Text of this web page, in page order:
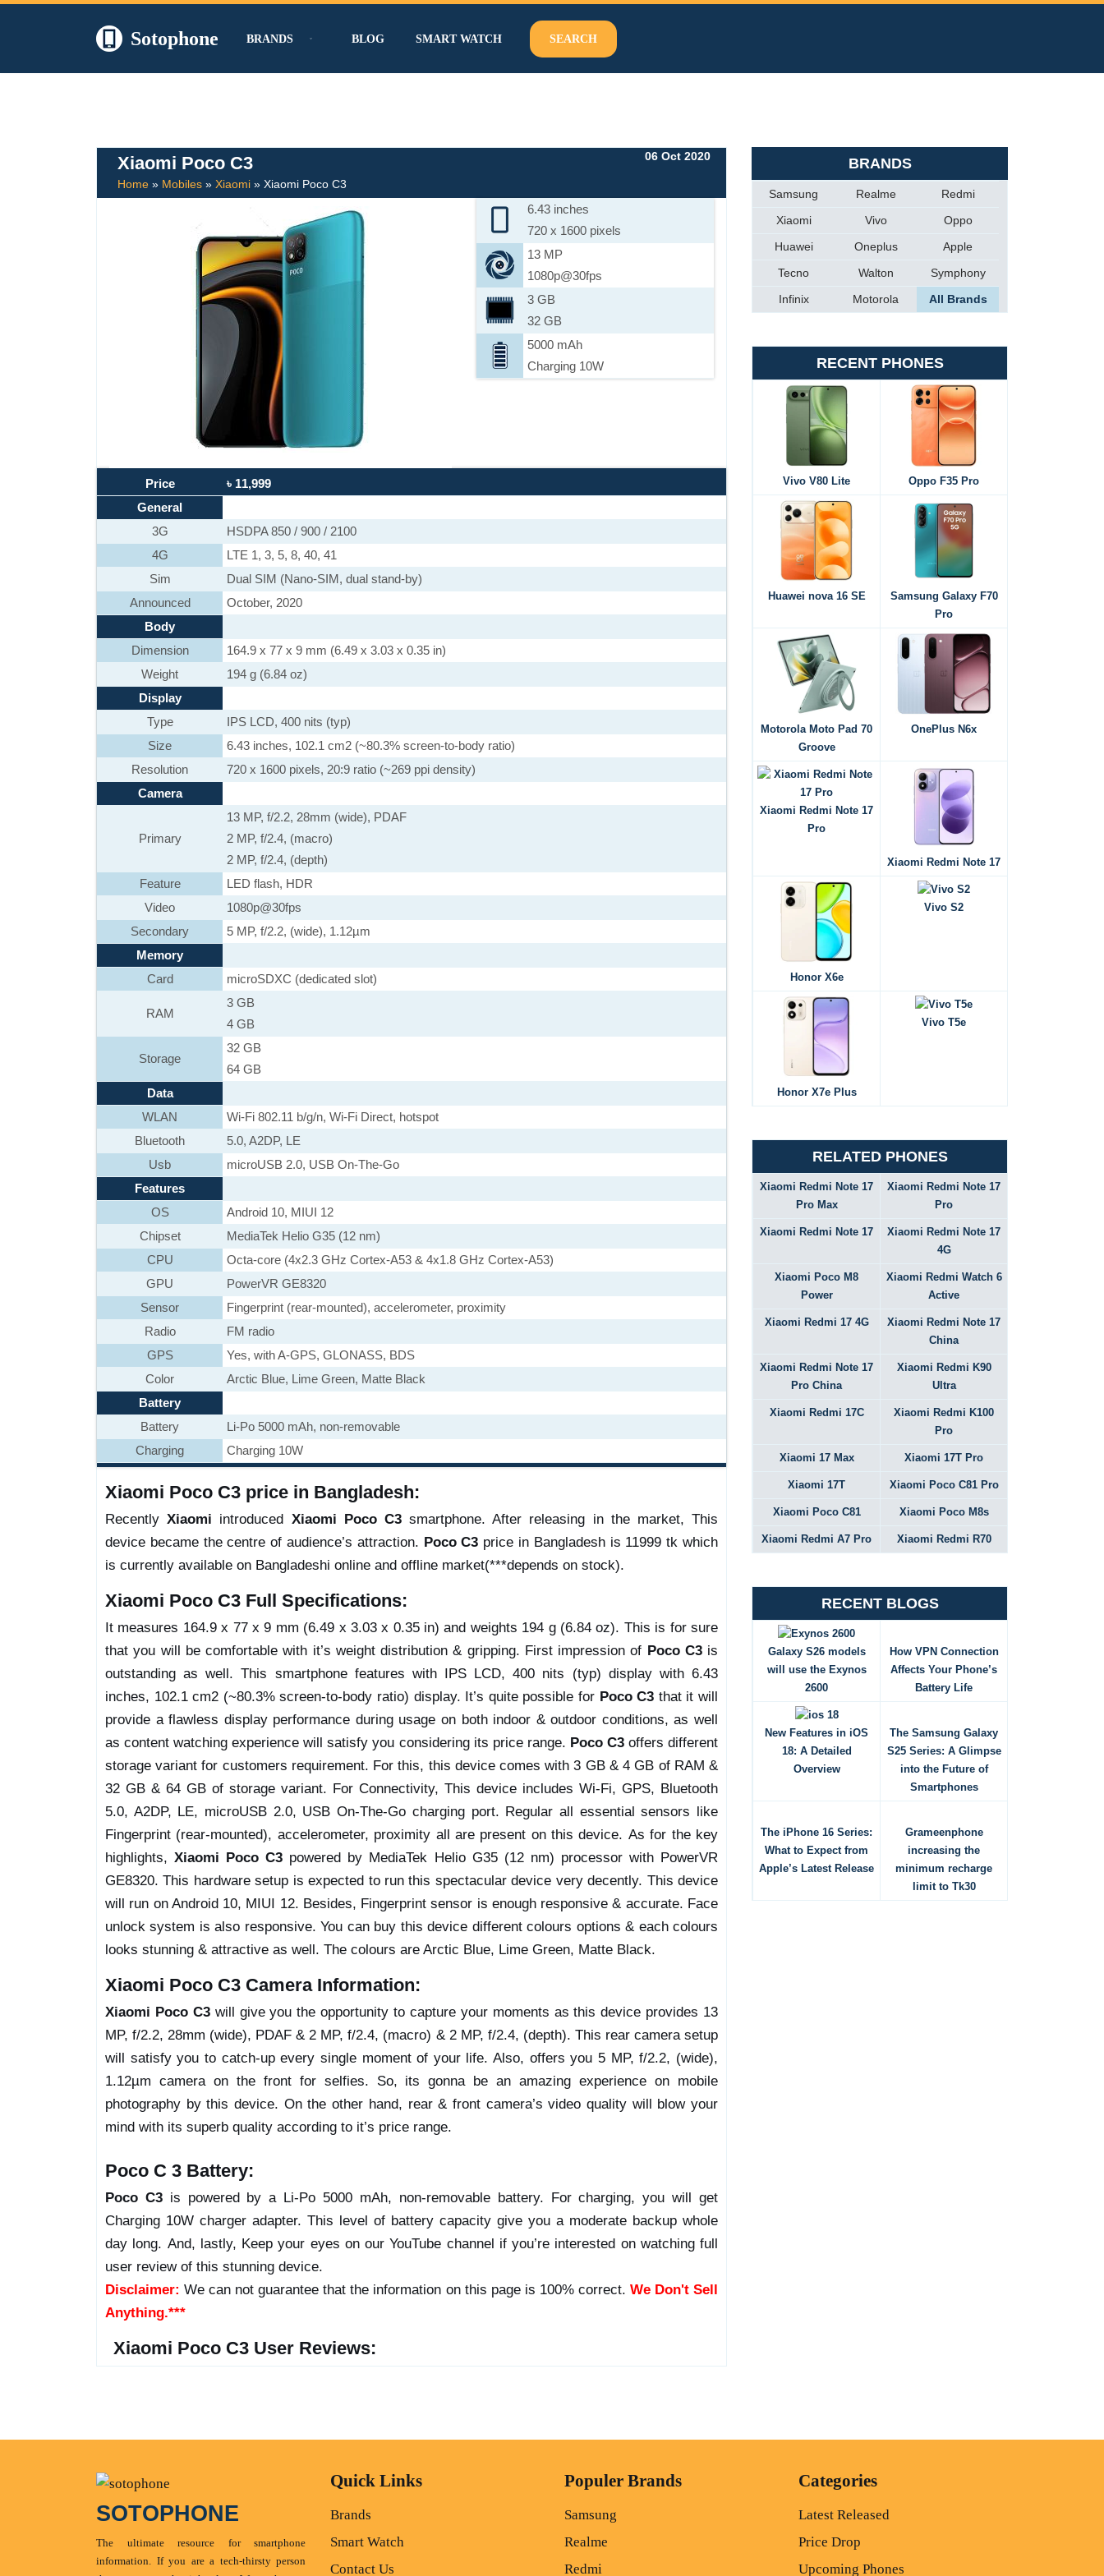
Sotophone BRANDS BLOG SMART WATCH SEARCH
Xiaomi Poco C3
Home » Mobiles » Xiaomi » Xiaomi Poco C3
06 Oct 2020
6.43 inches
720 x 1600 pixels
13 MP
1080p@30fps
3 GB
32 GB
5000 mAh
Charging 10W
Price
৳ 11,999
General
3G
HSDPA 850 / 900 / 2100
4G
LTE 1, 3, 5, 8, 40, 41
Sim
Dual SIM (Nano-SIM, dual stand-by)
Announced
October, 2020
Body
Dimension
164.9 x 77 x 9 mm (6.49 x 3.03 x 0.35 in)
Weight
194 g (6.84 oz)
Display
Type
IPS LCD, 400 nits (typ)
Size
6.43 inches, 102.1 cm2 (~80.3% screen-to-body ratio)
Resolution
720 x 1600 pixels, 20:9 ratio (~269 ppi density)
Camera
Primary
13 MP, f/2.2, 28mm (wide), PDAF
2 MP, f/2.4, (macro)
2 MP, f/2.4, (depth)
Feature
LED flash, HDR
Video
1080p@30fps
Secondary
5 MP, f/2.2, (wide), 1.12µm
Memory
Card
microSDXC (dedicated slot)
RAM
3 GB
4 GB
Storage
32 GB
64 GB
Data
WLAN
Wi-Fi 802.11 b/g/n, Wi-Fi Direct, hotspot
Bluetooth
5.0, A2DP, LE
Usb
microUSB 2.0, USB On-The-Go
Features
OS
Android 10, MIUI 12
Chipset
MediaTek Helio G35 (12 nm)
CPU
Octa-core (4x2.3 GHz Cortex-A53 & 4x1.8 GHz Cortex-A53)
GPU
PowerVR GE8320
Sensor
Fingerprint (rear-mounted), accelerometer, proximity
Radio
FM radio
GPS
Yes, with A-GPS, GLONASS, BDS
Color
Arctic Blue, Lime Green, Matte Black
Battery
Battery
Li-Po 5000 mAh, non-removable
Charging
Charging 10W
Xiaomi Poco C3 price in Bangladesh:
RecentlyXiaomi introduced Xiaomi Poco C3smartphone. After releasing in the market, This
device became the centre of audience’s attraction. Poco C3 price in Bangladesh is 11999 tk which
is currently available on Bangladeshi online and offline market(***depends on stock).
Xiaomi Poco C3 Full Specifications:
It measures 164.9 x 77 x 9 mm (6.49 x 3.03 x 0.35 in) and weights 194 g (6.84 oz). This is for sure
that you will be comfortable with it’s weight distribution & gripping. First impression of Poco C3is
outstanding as well. This smartphone features with IPS LCD, 400 nits (typ) display with 6.43
inches, 102.1 cm2 (~80.3% screen-to-body ratio) display. It’s quite possible for Poco C3 that it will
provide a flawless display performance during usage on both indoor & outdoor conditions, as well
as content watching experience will satisfy you considering its price range. Poco C3offers different
storage variant for customers requirement. For this, this device comes with 3 GB & 4 GB of RAM &
32 GB & 64 GB of storage variant. For Connectivity, This device includes Wi-Fi, GPS, Bluetooth
5.0, A2DP, LE, microUSB 2.0, USB On-The-Go charging port. Regular all essential sensors like
Fingerprint (rear-mounted), accelerometer, proximity all are present on this device. As for the key
highlights,Xiaomi Poco C3 powered by MediaTek Helio G35 (12 nm) processor with PowerVR
GE8320. This hardware setup is expected to run this spectacular device very decently. This device
will run on Android 10, MIUI 12. Besides, Fingerprint sensor is enough responsive & accurate. Face
unlock system is also responsive. You can buy this device different colours options & each colours
looks stunning & attractive as well. The colours are Arctic Blue, Lime Green, Matte Black.
Xiaomi Poco C3 Camera Information:
Xiaomi Poco C3will give you the opportunity to capture your moments as this device provides 13
MP, f/2.2, 28mm (wide), PDAF & 2 MP, f/2.4, (macro) & 2 MP, f/2.4, (depth). This rear camera setup
will satisfy you to catch-up every single moment of your life. Also, offers you 5 MP, f/2.2, (wide),
1.12µm camera on the front for selfies. So, its gonna be an amazing experience on mobile
photography by this device. On the other hand, rear & front camera’s video quality will blow your
mind with its superb quality according to it’s price range.
Poco C 3 Battery:
Poco C3is powered by a Li-Po 5000 mAh, non-removable battery. For charging, you will get
Charging 10W charger adapter. This level of battery capacity give you a moderate backup whole
day long. And, lastly, Keep your eyes on our YouTube channel if you’re interested on watching full
user review of this stunning device.
Disclaimer: We can not guarantee that the information on this page is 100% correct. We Don't Sell
Anything.***
Xiaomi Poco C3 User Reviews:
BRANDS
Samsung Realme
Redmi
Xiaomi
Vivo
Oppo
Huawei
Oneplus
Apple
Tecno
Walton
Symphony
Infinix
Motorola All Brands
RECENT PHONES
Vivo V80 Lite Oppo F35 Pro
Huawei nova 16 SE
Samsung Galaxy F70
Pro
Motorola Moto Pad 70
Groove
OnePlus N6x
Xiaomi Redmi Note 17
Pro
Xiaomi Redmi Note 17
Honor X6e
Vivo S2
Honor X7e Plus
Vivo T5e
RELATED PHONES
Xiaomi Redmi Note 17
Pro Max
Xiaomi Redmi Note 17
Pro
Xiaomi Redmi Note 17
Xiaomi Redmi Note 17
4G
Xiaomi Poco M8
Power
Xiaomi Redmi Watch 6
Active
Xiaomi Redmi 17 4G
Xiaomi Redmi Note 17
China
Xiaomi Redmi Note 17
Pro China
Xiaomi Redmi K90
Ultra
Xiaomi Redmi 17C
Xiaomi Redmi K100
Pro
Xiaomi 17 Max Xiaomi 17T Pro
Xiaomi 17T Xiaomi Poco C81 Pro
Xiaomi Poco C81 Xiaomi Poco M8s
Xiaomi Redmi A7 Pro Xiaomi Redmi R70
RECENT BLOGS
Galaxy S26 models
will use the Exynos
2600
How VPN Connection
Affects Your Phone’s
Battery Life
New Features in iOS
18: A Detailed
Overview
The Samsung Galaxy
S25 Series: A Glimpse
into the Future of
Smartphones
The iPhone 16 Series:
What to Expect from
Apple’s Latest Release
Grameenphone
increasing the
minimum recharge
limit to Tk30
SOTOPHONE
The ultimate resource for smartphone
information. If you are a tech-thirsty person
Quick Links
Brands
Smart Watch
Contact Us
Populer Brands
Samsung
Realme
Redmi
Categories
Latest Released
Price Drop
Upcoming Phones